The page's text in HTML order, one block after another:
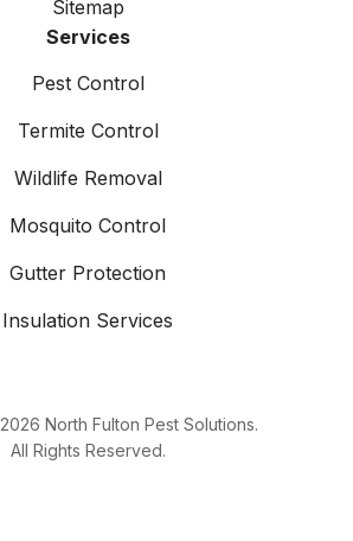
Sitemap
Services
Pest Control
Termite Control
Wildlife Removal
Mosquito Control
Gutter Protection
Insulation Services
2026 North Fulton Pest Solutions.
All Rights Reserved.